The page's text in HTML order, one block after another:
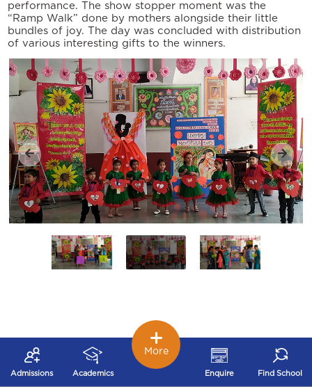
performance. The show stopper moment was the
“Ramp Walk” done by mothers alongside their little
bundles of joy. The day was concluded with distribution
of various interesting gifts to the winners.
Admissions Academics Enquire Find School
More